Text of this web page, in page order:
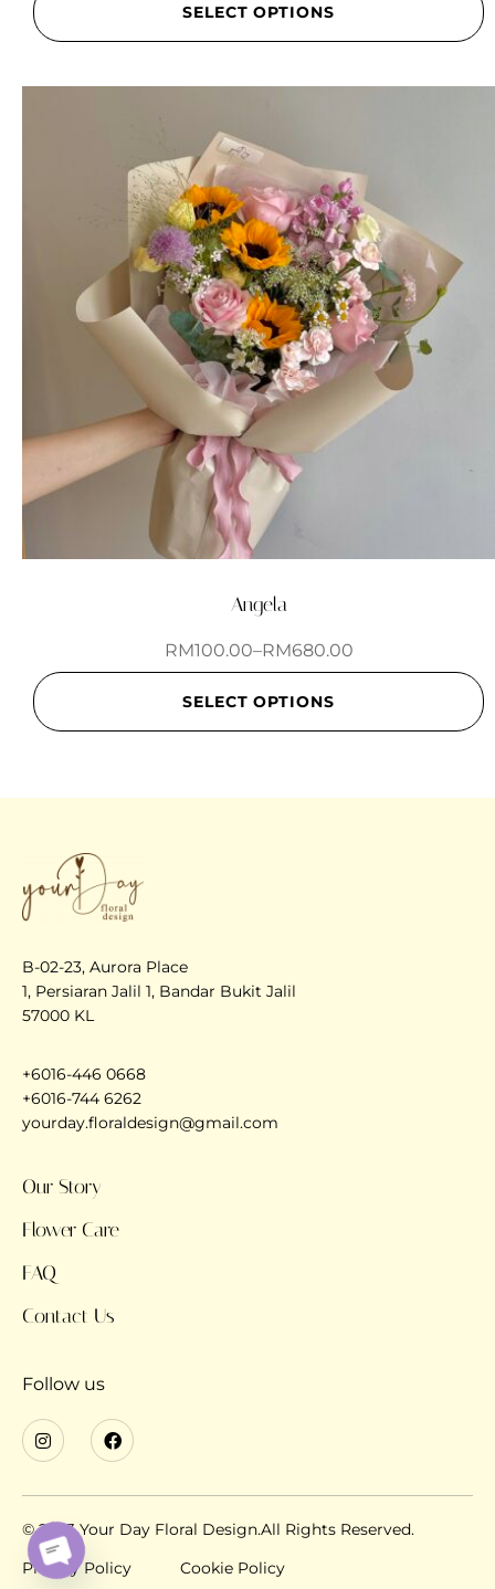
SELECT OPTIONS
Angela
RM100.00–RM680.00
SELECT OPTIONS
B-02-23, Aurora Place
1, Persiaran Jalil 1, Bandar Bukit Jalil
57000 KL
+6016-446 0668
+6016-744 6262
yourday.floraldesign@gmail.com
Our Story
Flower Care
FAQ
Contact Us
Follow us
© 2023 Your Day Floral Design.All Rights Reserved.
Privacy Policy
Cookie Policy